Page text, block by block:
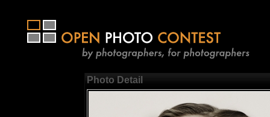
Photo Detail